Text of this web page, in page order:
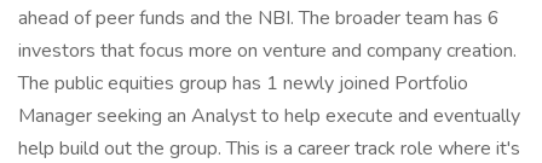
ahead of peer funds and the NBI. The broader team has 6
investors that focus more on venture and company creation.
The public equities group has 1 newly joined Portfolio
Manager seeking an Analyst to help execute and eventually
help build out the group. This is a career track role where it's